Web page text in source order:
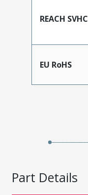
REACH SVHC
EU RoHS
Part Details